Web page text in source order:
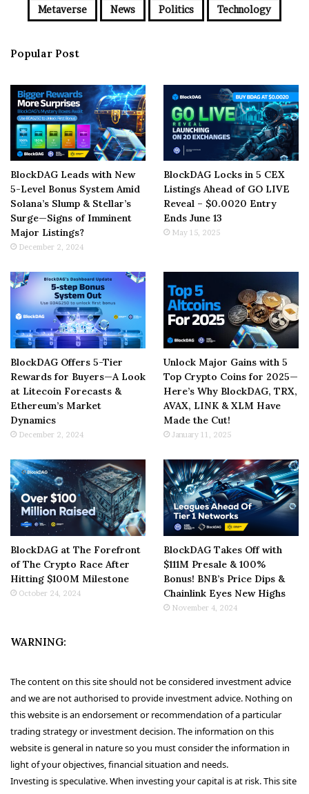
Metaverse News Politics Technology
Popular Post
BlockDAG Leads with New
5-Level Bonus System Amid
Solana’s Slump & Stellar’s
Surge—Signs of Imminent
Major Listings?
December 2, 2024
BlockDAG Locks in 5 CEX
Listings Ahead of GO LIVE
Reveal – $0.0020 Entry
Ends June 13
May 15, 2025
BlockDAG Offers 5-Tier
Rewards for Buyers—A Look
at Litecoin Forecasts &
Ethereum’s Market
Dynamics
December 2, 2024
Unlock Major Gains with 5
Top Crypto Coins for 2025—
Here’s Why BlockDAG, TRX,
AVAX, LINK & XLM Have
Made the Cut!
January 11, 2025
BlockDAG at The Forefront
of The Crypto Race After
Hitting $100M Milestone
October 24, 2024
BlockDAG Takes Off with
$111M Presale & 100%
Bonus! BNB’s Price Dips &
Chainlink Eyes New Highs
November 4, 2024
WARNING:
The content on this site should not be considered investment advice
and we are not authorised to provide investment advice. Nothing on
this website is an endorsement or recommendation of a particular
trading strategy or investment decision. The information on this
website is general in nature so you must consider the information in
light of your objectives, financial situation and needs.
Investing is speculative. When investing your capital is at risk. This site